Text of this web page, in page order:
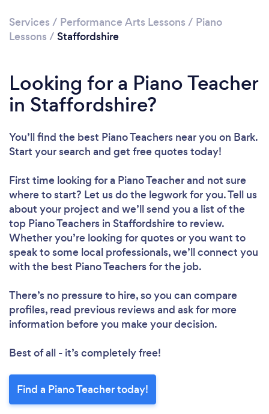
Services / Performance Arts Lessons / Piano
Lessons / Staffordshire
Looking for a Piano Teacher
in Staffordshire?
You’ll find the best Piano Teachers near you on Bark.
Start your search and get free quotes today!
First time looking for a Piano Teacherand not sure
where to start? Let us do the legwork for you. Tell us
about your project and we’ll send you a list of the
top Piano Teachers in Staffordshire to review.
Whether you’re looking for quotes or you want to
speak to some local professionals, we’ll connect you
with the best Piano Teachers for the job.
There’s no pressure to hire, so you can compare
profiles, read previous reviews and ask for more
information before you make your decision.
Best of all - it’s completely free!
Find a Piano Teacher today!